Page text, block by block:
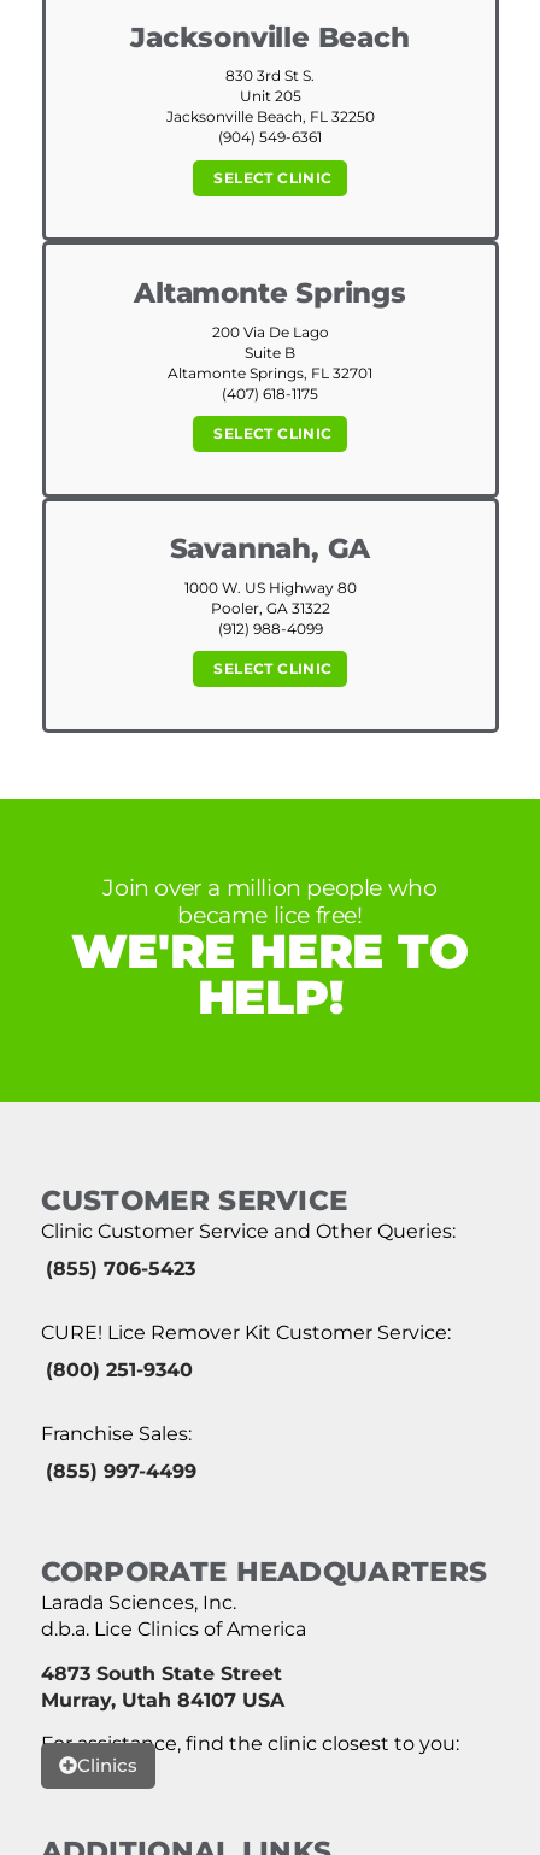
Jacksonville Beach
830 3rd St S.
Unit 205
Jacksonville Beach, FL 32250
(904) 549-6361
SELECT CLINIC
Altamonte Springs
200 Via De Lago
Suite B
Altamonte Springs, FL 32701
(407) 618-1175
SELECT CLINIC
Savannah, GA
1000 W. US Highway 80
Pooler, GA 31322
(912) 988-4099
SELECT CLINIC
Join over a million people who
became lice free!
WE'RE HERE TO
HELP!
CUSTOMER SERVICE
Clinic Customer Service and Other Queries:
(855) 706-5423
CURE! Lice Remover Kit Customer Service:
(800) 251-9340
Franchise Sales:
(855) 997-4499
CORPORATE HEADQUARTERS
Larada Sciences, Inc.
d.b.a. Lice Clinics of America
4873 South State Street
Murray, Utah 84107 USA
For assistance, find the clinic closest to you:
Clinics